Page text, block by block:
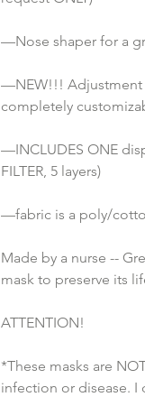
—Nose shaper for a
—NEW!!! Adjustment
completely
—INCLUDES ONE
FILTER, 5 layers)
—fabric is a poly/
Made by a nurse --
mask to preserve its
ATTENTION!
*These masks are
infection or disease. I